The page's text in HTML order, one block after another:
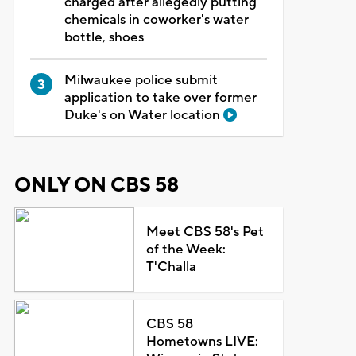
chemicals in coworker's water
bottle, shoes
Milwaukee police submit
application to take over former
Duke's on Water location
ONLY ON CBS 58
Meet CBS 58's Pet
of the Week:
T'Challa
CBS 58
Hometowns LIVE: